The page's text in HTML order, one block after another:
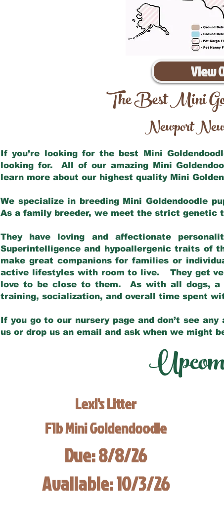
View
The Best Mini
Newport
If you’re looking for the best Mini
looking for. All of our amazing Mini
learn more about our highest quality Mini
We specialize in breeding Mini Goldendoodle
As a family breeder, we meet the strict genetic
They have loving and affectionate
Superintelligence and hypoallergenic traits of
make great companions for families or
active lifestyles with room to live. They get
love to be close to them. As with all dogs, a
training, socialization, and overall time spent
If you go to our nursery page and don’t see
us or drop us an email and ask when we might
Lexi's Litter
F1b Mini Goldendoodle
Due: 8/8/26
Available: 10/3/26